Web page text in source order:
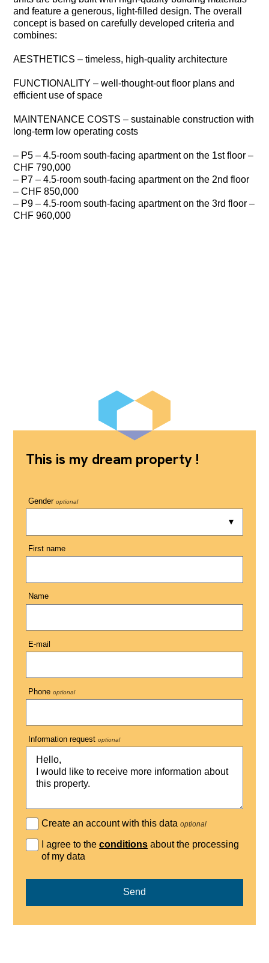
and feature a generous, light-filled design. The overall
concept is based on carefully developed criteria and
combines:
AESTHETICS – timeless, high-quality architecture
FUNCTIONALITY – well-thought-out floor plans and
efficient use of space
MAINTENANCE COSTS – sustainable construction with
long-term low operating costs
– P5 – 4.5-room south-facing apartment on the 1st floor –
CHF 790,000
– P7 – 4.5-room south-facing apartment on the 2nd floor
– CHF 850,000
– P9 – 4.5-room south-facing apartment on the 3rd floor –
CHF 960,000
This is my dream property !
Gender optional
First name
Name
E-mail
Phone optional
Information request optional
Create an account with this dataoptional
I agree to theconditions about the processing
of my data
Send